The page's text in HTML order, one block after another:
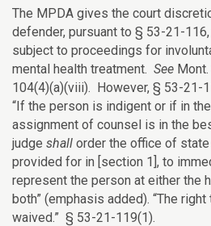
The MPDA gives the court
defender, pursuant to § 53-21-
subject to proceedings for
mental health treatment. See
104(4)(a)(viii). However, § 53-21-
“If the person is indigent or if in
assignment of counsel is in the
judge shall order the office of
provided for in [section 1], to
represent the person at either the
both” (emphasis added). “The
waived.” § 53-21-119(1).